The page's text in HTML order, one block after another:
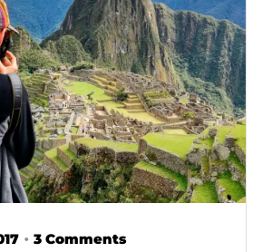
• 3 Comments